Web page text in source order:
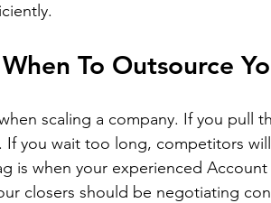
To Outsource
scaling a company. If you pull
If you wait too long, competitors
is when your experienced
closers should be negotiating